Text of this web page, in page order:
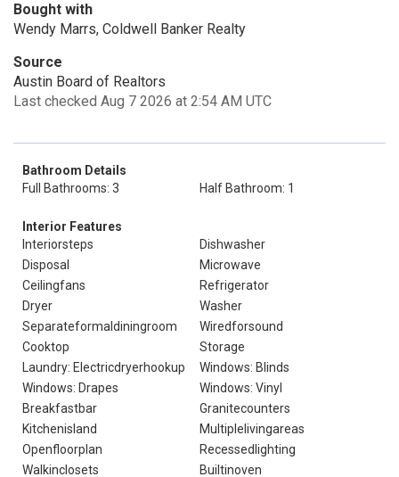
Bought with
Wendy Marrs, Coldwell Banker Realty
Source
Austin Board of Realtors
Last checked Aug 7 2026 at 2:54 AM UTC
Bathroom Details
Full Bathrooms: 3
Half Bathroom: 1
Interior Features
Interiorsteps
Dishwasher
Disposal
Microwave
Ceilingfans
Refrigerator
Dryer
Washer
Separateformaldiningroom
Wiredforsound
Cooktop
Storage
Laundry: Electricdryerhookup
Windows: Blinds
Windows: Drapes
Windows: Vinyl
Breakfastbar
Granitecounters
Kitchenisland
Multiplelivingareas
Openfloorplan
Recessedlighting
Walkinclosets
Builtinoven